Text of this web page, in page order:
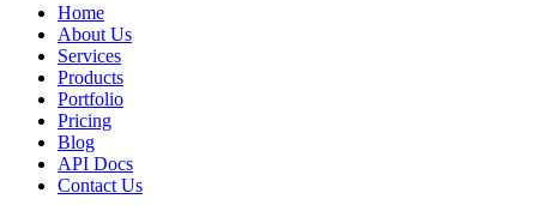
Home
About Us
Services
Products
Portfolio
Pricing
Blog
API Docs
Contact Us